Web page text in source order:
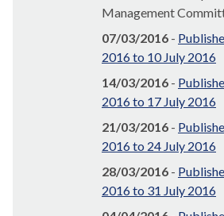
Management
07/03/2016 -
2016 to 10 July 2016
14/03/2016 -
2016 to 17 July 2016
21/03/2016 -
2016 to 24 July 2016
28/03/2016 -
2016 to 31 July 2016